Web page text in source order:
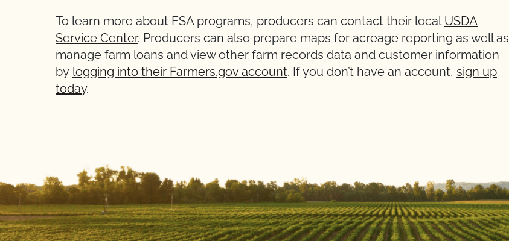
To learn more about FSA programs, producers can contact their local USDA
Service Center. Producers can also prepare maps for acreage reporting as well as
manage farm loans and view other farm records data and customer information
by logging into their Farmers.gov account. If you don’t have an account, sign up
today.